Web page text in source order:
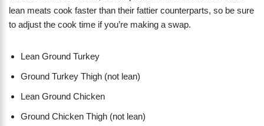
lean meats cook faster than their fattier counterparts, so be sure
to adjust the cook time if you’re making a swap.
Lean Ground Turkey
Ground Turkey Thigh (not lean)
Lean Ground Chicken
Ground Chicken Thigh (not lean)